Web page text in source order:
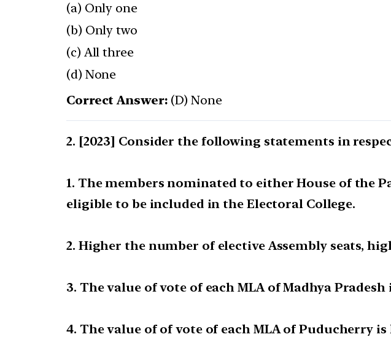
(a) Only one
(b) Only two
(c) All three
(d) None
Correct Answer: (D) None
[2023] Consider the following statements in
1. The members nominated to either House of the
eligible to be included in the Electoral College.
2. Higher the number of elective Assembly seats,
3. The value of vote of each MLA of Madhya
4. The value of of vote of each MLA of Puducherry